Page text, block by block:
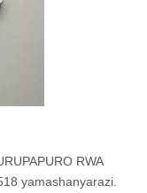
RWA
yamashanyarazi.